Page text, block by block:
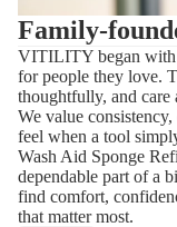
Family-
VITILITY began with
for people they love.
thoughtfully, and care
We value
feel when a tool
Wash Aid Sponge
dependable part of a
find comfort,
that matter most.